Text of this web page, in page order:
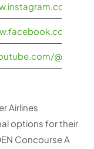
Airlines
options for their
Concourse A